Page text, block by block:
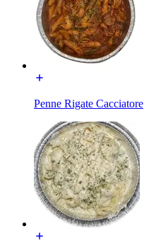
Penne Rigate Cacciatore